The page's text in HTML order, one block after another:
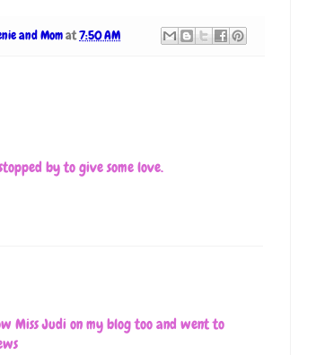
and Momat7:50 AM
by to give some love.
Miss Judi on my blog too and went to